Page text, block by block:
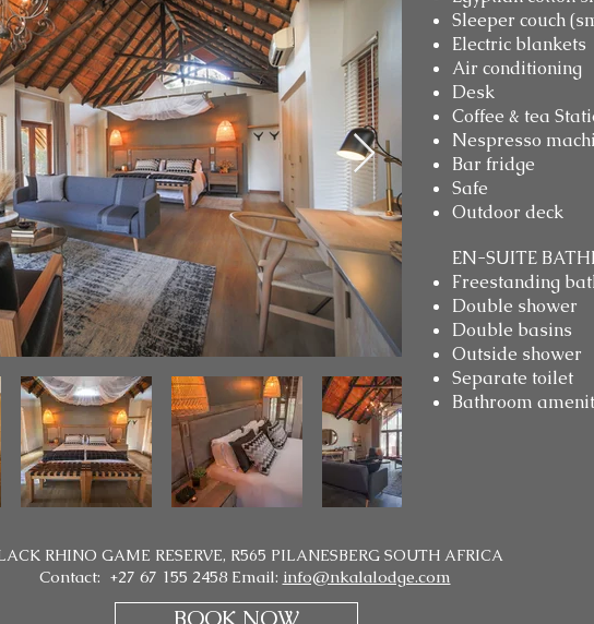
Sleeper couch
Electric blankets
Air conditioning
Desk
Coffee & tea
Nespresso
Bar fridge
Safe
Outdoor deck
EN-SUITE
Freestanding
Double shower
Double basins
Outside shower
Separate toilet
Bathroom
RHINO GAME RESERVE, R565 PILANESBERG SOUTH AFRICA
Contact: +27 67 155 2458 Email: info@nkalalodge.com